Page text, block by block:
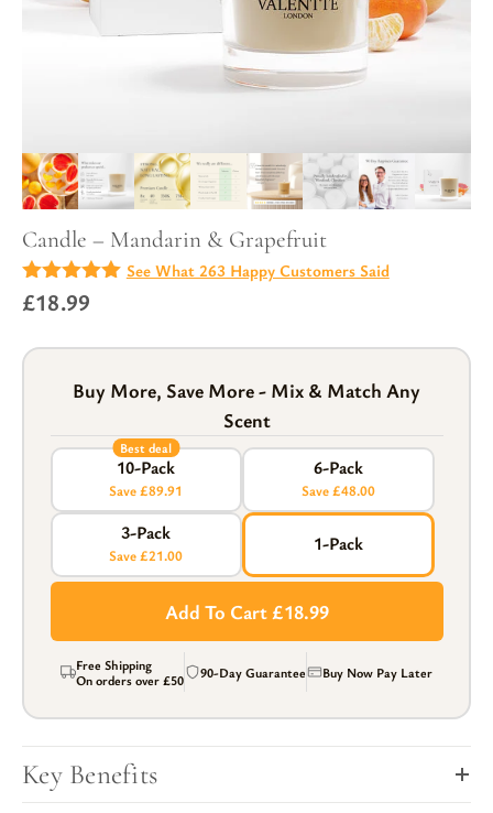
Candle – Mandarin & Grapefruit
4.92out of
5
See What 263 Happy Customers Said
£18.99
Buy More, Save More - Mix & Match Any
Scent
Best deal
10-Pack
Save £89.91
6-Pack
Save £48.00
3-Pack
Save £21.00
1-Pack
Add To Cart £18.99
Free Shipping
On orders over£50 90-Day Guarantee Buy Now Pay Later
Key Benefits